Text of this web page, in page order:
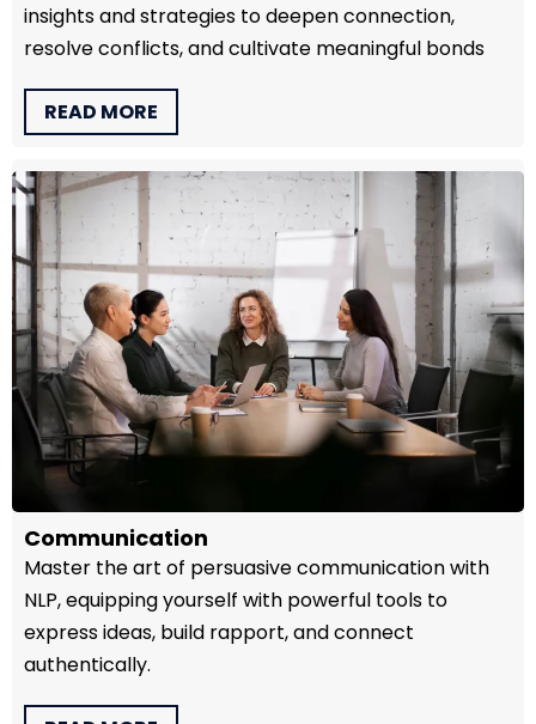
insights and strategies to deepen connection,
resolve conflicts, and cultivate meaningful bonds
READ MORE
Communication
Master the art of persuasive communication with
NLP, equipping yourself with powerful tools to
express ideas, build rapport, and connect
authentically.